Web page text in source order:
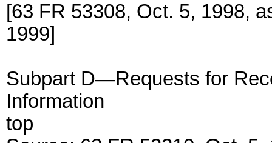
[63 FR 53308, Oct. 5, 1998,
1999]
Subpart D—Requests for
Information
top